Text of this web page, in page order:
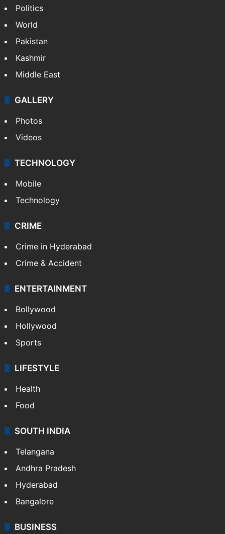
Politics
World
Pakistan
Kashmir
Middle East
GALLERY
Photos
Videos
TECHNOLOGY
Mobile
Technology
CRIME
Crime in Hyderabad
Crime & Accident
ENTERTAINMENT
Bollywood
Hollywood
Sports
LIFESTYLE
Health
Food
SOUTH INDIA
Telangana
Andhra Pradesh
Hyderabad
Bangalore
BUSINESS